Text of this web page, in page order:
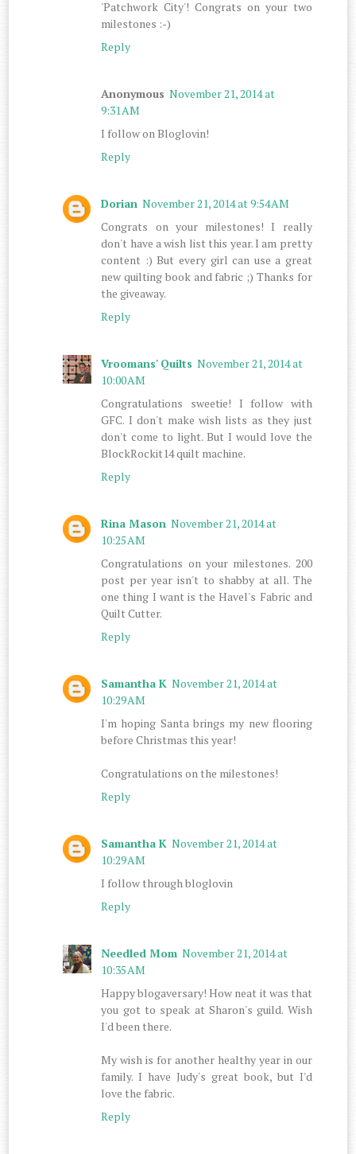
'Patchwork City'! Congrats on your two
milestones :-)
Reply
Anonymous November 21, 2014 at
9:31 AM
I follow on Bloglovin!
Reply
Dorian November 21, 2014 at 9:54 AM
Congrats on your milestones! I really
don't have a wish list this year. I am pretty
content :) But every girl can use a great
new quilting book and fabric ;) Thanks for
the giveaway.
Reply
Vroomans' Quilts November 21, 2014 at
10:00 AM
Congratulations sweetie! I follow with
GFC. I don't make wish lists as they just
don't come to light. But I would love the
BlockRockit14 quilt machine.
Reply
Rina Mason November 21, 2014 at
10:25 AM
Congratulations on your milestones. 200
post per year isn't to shabby at all. The
one thing I want is the Havel's Fabric and
Quilt Cutter.
Reply
Samantha K November 21, 2014 at
10:29 AM
I'm hoping Santa brings my new flooring
before Christmas this year!
Congratulations on the milestones!
Reply
Samantha K November 21, 2014 at
10:29 AM
I follow through bloglovin
Reply
Needled Mom November 21, 2014 at
10:35 AM
Happy blogaversary! How neat it was that
you got to speak at Sharon's guild. Wish
I'd been there.
My wish is for another healthy year in our
family. I have Judy's great book, but I'd
love the fabric.
Reply